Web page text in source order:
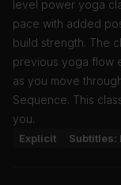
level power yoga
pace with added
build strength. The
previous yoga flow
as you move
Sequence. This
you.
Explicit Subtitles: